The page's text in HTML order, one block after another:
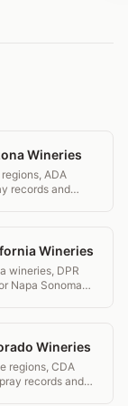
Wineries
ADA
records and
Wineries
wineries, DPR
Napa Sonoma
Wineries
regions, CDA
records and